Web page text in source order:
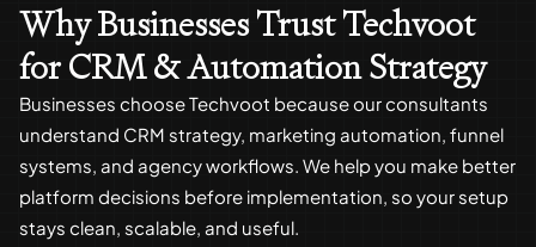
Why Businesses Trust Techvoot
for CRM & Automation Strategy
Businesses choose Techvoot because our consultants
understand CRM strategy, marketing automation, funnel
systems, and agency workflows. We help you make better
platform decisions before implementation, so your setup
stays clean, scalable, and useful.